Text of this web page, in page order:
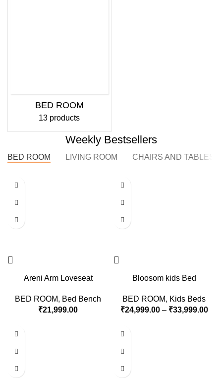
BED ROOM
13 products
Weekly Bestsellers
BED ROOM LIVING ROOM CHAIRS AND TABLES
Areni Arm Loveseat
BED ROOM, Bed Bench
₹21,999.00
Bloosom kids Bed
BED ROOM, Kids Beds
₹24,999.00 – ₹33,999.00